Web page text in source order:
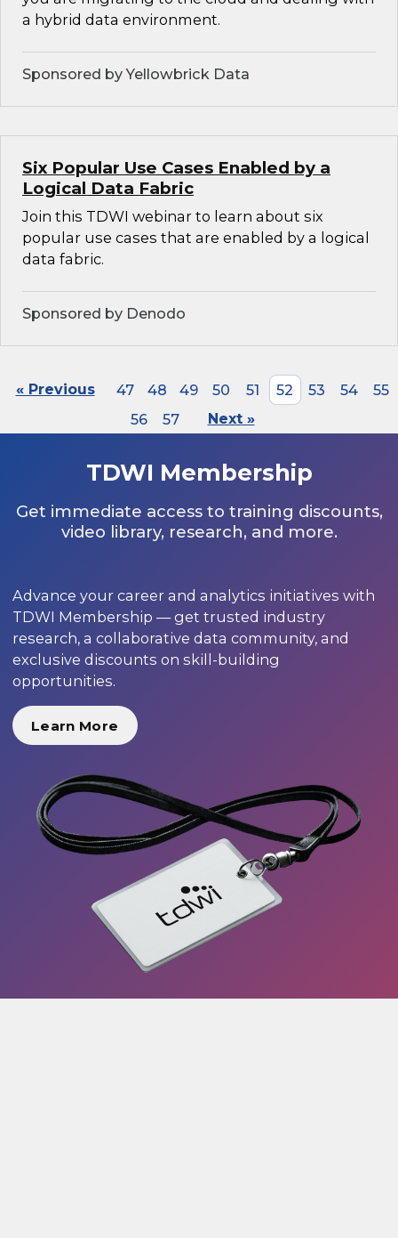
a hybrid data environment.
Sponsored by Yellowbrick Data
Six Popular Use Cases Enabled by a
Logical Data Fabric
Join this TDWI webinar to learn about six
popular use cases that are enabled by a logical
data fabric.
Sponsored by Denodo
« Previous 47 48 49 50 51 52 53 54
55
56
57 Next »
TDWI Membership
Get immediate access to training discounts,
video library, research, and more.
Advance your career and analytics initiatives with
TDWI Membership — get trusted industry
research, a collaborative data community, and
exclusive discounts on skill-building
opportunities.
Learn More